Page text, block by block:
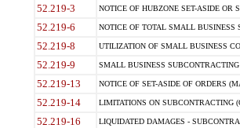
52.219-3 NOTICE OF HUBZONE SET-ASIDE OR
52.219-6 NOTICE OF TOTAL SMALL BUSINESS
52.219-8 UTILIZATION OF SMALL BUSINESS
52.219-9 SMALL BUSINESS
52.219-13 NOTICE OF SET-ASIDE OF ORDERS
52.219-14 LIMITATIONS ON SUBCONTRACTING
52.219-16 LIQUIDATED DAMAGES -